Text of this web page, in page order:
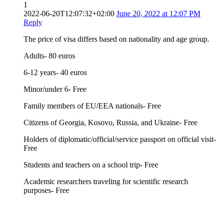
1
2022-06-20T12:07:32+02:00 June 20, 2022 at 12:07 PM
Reply
The price of visa differs based on nationality and age group.
Adults- 80 euros
6-12 years- 40 euros
Minor/under 6- Free
Family members of EU/EEA nationals- Free
Citizens of Georgia, Kosovo, Russia, and Ukraine- Free
Holders of diplomatic/official/service passport on official visit-
Free
Students and teachers on a school trip- Free
Academic researchers traveling for scientific research
purposes- Free